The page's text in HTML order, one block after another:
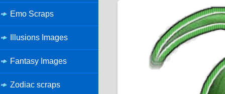
Emo Scraps
Illusions Images
Fantasy Images
Zodiac scraps